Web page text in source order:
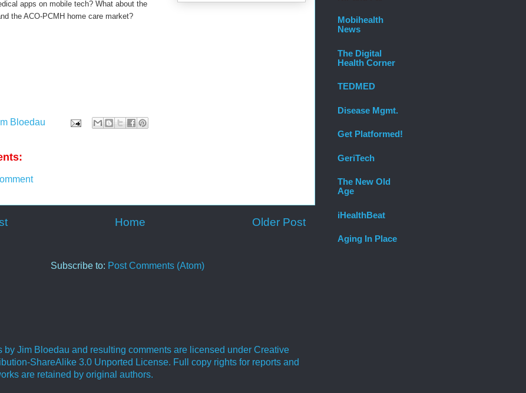
apps on mobile tech? What about the
the ACO-PCMH home care market?
Bloedau
Older Post
Home
Subscribe to: Post Comments (Atom)
by Jim Bloedau and resulting comments are licensed under Creative
ShareAlike 3.0 Unported License. Full copy rights for reports and
are retained by original authors.
Mobihealth
News
The Digital
Health Corner
TEDMED
Disease Mgmt.
Get Platformed!
GeriTech
The New Old
Age
iHealthBeat
Aging In Place